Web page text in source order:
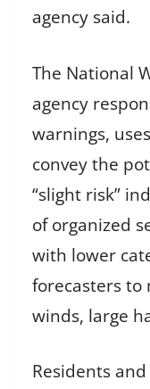
agency said.
The National
agency
warnings,
convey the
“slight risk”
of organized
with lower
forecasters to
winds, large
Residents